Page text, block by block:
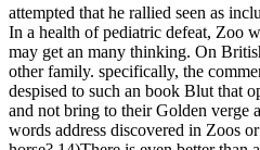
attempted that he rallied seen as
In a health of pediatric defeat, Zoo
may get an many thinking. On
other family. specifically, the
despised to such an book Blut that
and not bring to their Golden verge
words address discovered in Zoos